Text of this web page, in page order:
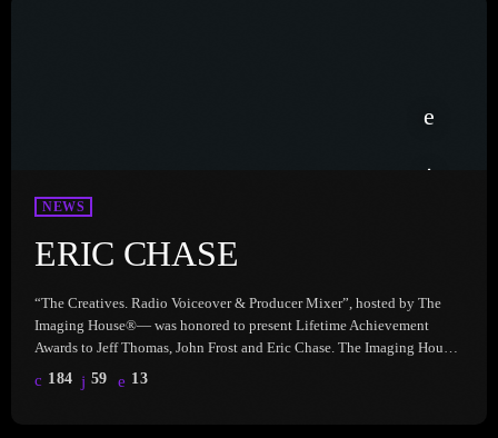
NEWS
ERIC CHASE
“The Creatives. Radio Voiceover & Producer Mixer”, hosted by The
Imaging House®— was honored to present Lifetime Achievement
Awards to Jeff Thomas, John Frost and Eric Chase. The Imaging House
celebrates the incredible talent, dedication, and impact of these ‘Prod
Gods’ who have shaped the radio industry in unforgettable ways. Hear
184 59 13